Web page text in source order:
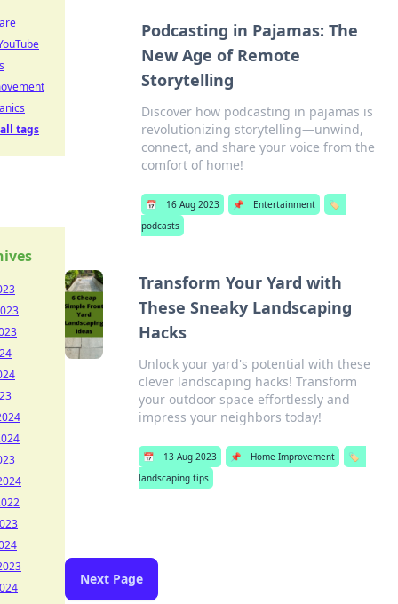
Podcasting in Pajamas: The
New Age of Remote
Storytelling
Discover how podcasting in pajamas is
revolutionizing storytelling—unwind,
connect, and share your voice from the
comfort of home!
📅 16 Aug 2023 📌 Entertainment
🏷️
podcasts
Transform Your Yard with
These Sneaky Landscaping
Hacks
Unlock your yard's potential with these
clever landscaping hacks! Transform
your outdoor space effortlessly and
impress your neighbors today!
📅 13 Aug 2023 📌 Home Improvement
🏷️
landscaping tips
Next Page
tags